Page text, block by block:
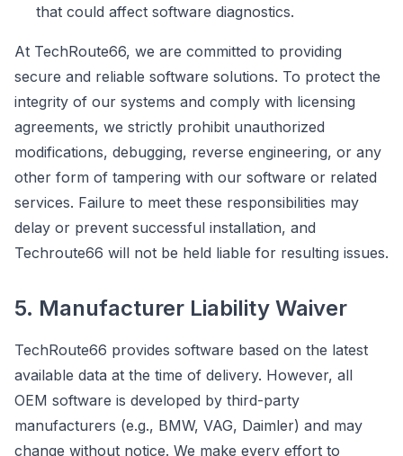
that could affect software diagnostics.
At TechRoute66, we are committed to providing
secure and reliable software solutions. To protect the
integrity of our systems and comply with licensing
agreements, we strictly prohibit unauthorized
modifications, debugging, reverse engineering, or any
other form of tampering with our software or related
services. Failure to meet these responsibilities may
delay or prevent successful installation, and
Techroute66 will not be held liable for resulting issues.
5. Manufacturer Liability Waiver
TechRoute66 provides software based on the latest
available data at the time of delivery. However, all
OEM software is developed by third-party
manufacturers (e.g., BMW, VAG, Daimler) and may
change without notice. We make every effort to